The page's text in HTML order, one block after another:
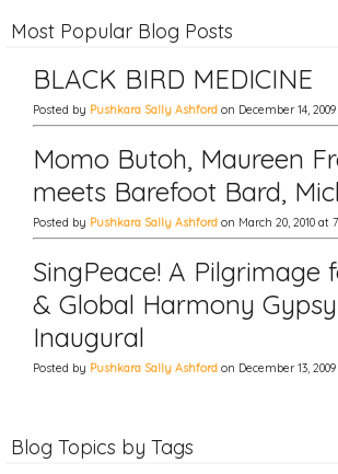
Most Popular Blog Posts
BLACK BIRD MEDICINE
Posted by Pushkara Sally Ashford on December 14,
Momo Butoh, Maureen
meets Barefoot Bard,
Posted by Pushkara Sally Ashford on March 20, 2010 at
SingPeace! A Pilgrimage
& Global Harmony
Inaugural
Posted by Pushkara Sally Ashford on December 13,
Blog Topics by Tags